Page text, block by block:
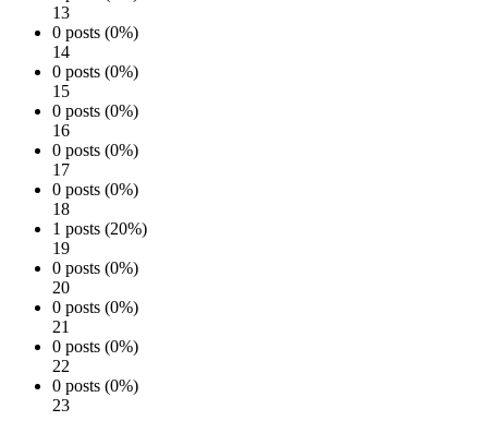
13
0 posts (0%)
14
0 posts (0%)
15
0 posts (0%)
16
0 posts (0%)
17
0 posts (0%)
18
1 posts (20%)
19
0 posts (0%)
20
0 posts (0%)
21
0 posts (0%)
22
0 posts (0%)
23